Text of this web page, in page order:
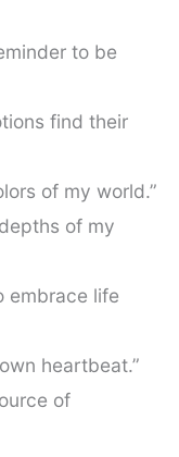
to be
find their
of my world.”
of my
embrace life
heartbeat.”
of